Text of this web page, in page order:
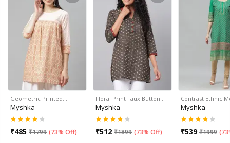
Geometric Printed…
Myshka
₹485 ₹1799 (73% Off)
Floral Print Faux Button…
Myshka
₹512 ₹1899 (73% Off)
Contrast Ethnic
Myshka
₹539 ₹1999 (